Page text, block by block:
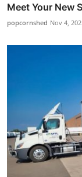
Meet Your New
popcornshed Nov 4,